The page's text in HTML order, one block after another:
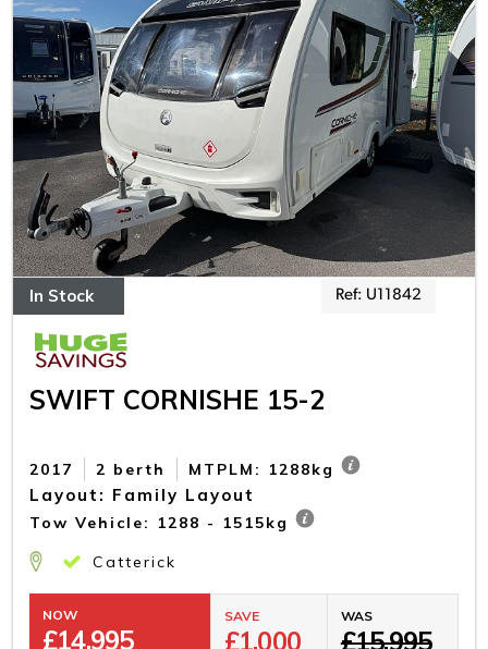
In Stock Ref: U11842
SWIFT CORNISHE 15-2
2 berth
2017 MTPLM: 1288kg
Layout: Family Layout
Tow Vehicle: 1288 - 1515kg
Catterick
NOW
£14,995
SAVE
£1,000
WAS
£15,995